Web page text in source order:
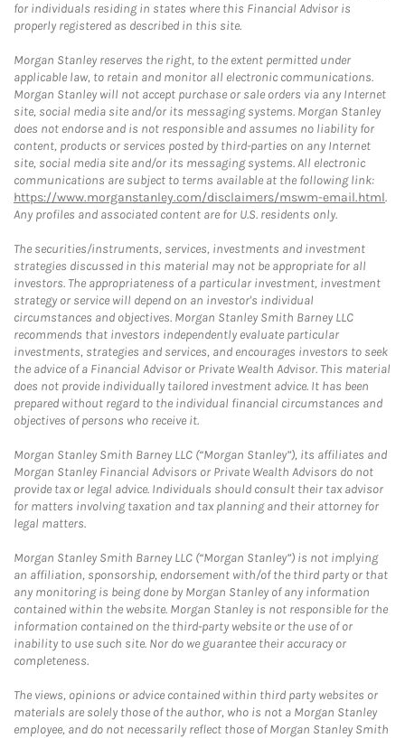
for individuals residing in states where this Financial Advisor is
properly registered as described in this site.
Morgan Stanley reserves the right, to the extent permitted under
applicable law, to retain and monitor all electronic communications.
Morgan Stanley will not accept purchase or sale orders via any Internet
site, social media site and/or its messaging systems. Morgan Stanley
does not endorse and is not responsible and assumes no liability for
content, products or services posted by third-parties on any Internet
site, social media site and/or its messaging systems. All electronic
communications are subject to terms available at the following link:
https://www.morganstanley.com/disclaimers/mswm-email.html.
Any profiles and associated content are for U.S. residents only.
The securities/instruments, services, investments and investment
strategies discussed in this material may not be appropriate for all
investors. The appropriateness of a particular investment, investment
strategy or service will depend on an investor's individual
circumstances and objectives. Morgan Stanley Smith Barney LLC
recommends that investors independently evaluate particular
investments, strategies and services, and encourages investors to seek
the advice of a Financial Advisor or Private Wealth Advisor. This material
does not provide individually tailored investment advice. It has been
prepared without regard to the individual financial circumstances and
objectives of persons who receive it.
Morgan Stanley Smith Barney LLC (“Morgan Stanley”), its affiliates and
Morgan Stanley Financial Advisors or Private Wealth Advisors do not
provide tax or legal advice. Individuals should consult their tax advisor
for matters involving taxation and tax planning and their attorney for
legal matters.
Morgan Stanley Smith Barney LLC (“Morgan Stanley”) is not implying
an affiliation, sponsorship, endorsement with/of the third party or that
any monitoring is being done by Morgan Stanley of any information
contained within the website. Morgan Stanley is not responsible for the
information contained on the third-party website or the use of or
inability to use such site. Nor do we guarantee their accuracy or
completeness.
The views, opinions or advice contained within third party websites or
materials are solely those of the author, who is not a Morgan Stanley
employee, and do not necessarily reflect those of Morgan Stanley Smith